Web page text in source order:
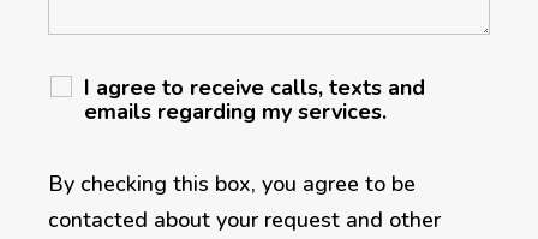
I agree to receive calls, texts and
emails regarding my services.
By checking this box, you agree to be
contacted about your request and other